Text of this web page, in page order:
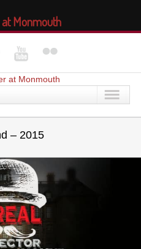
– 2015
Monmouth